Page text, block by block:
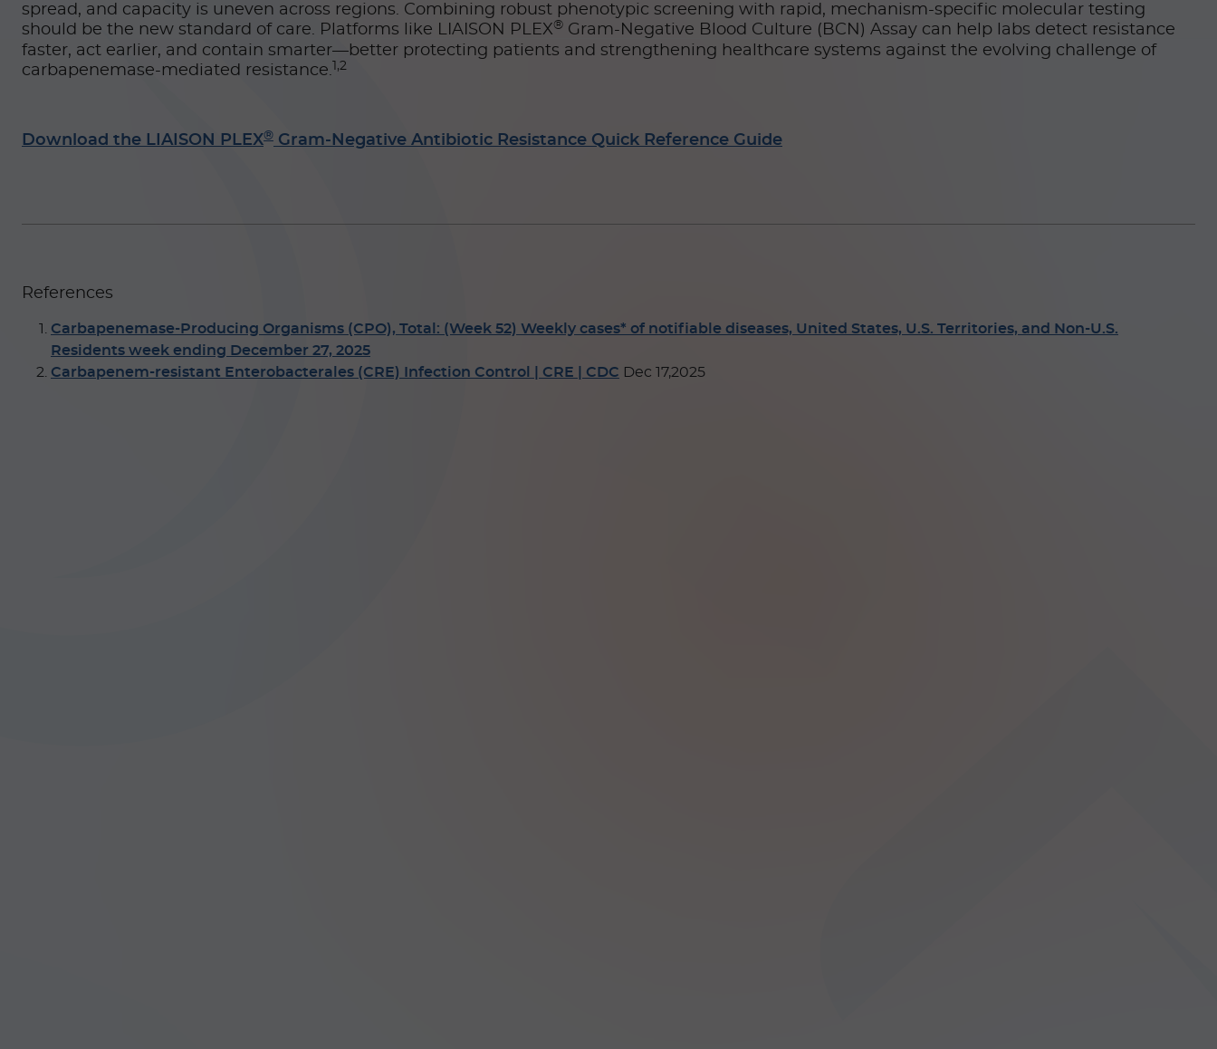
spread, and capacity is uneven across regions. Combining robust phenotypic screening with rapid, mechanism-specific molecular testing
should be the new standard of care. Platforms like LIAISON PLEX® Gram-Negative Blood Culture (BCN) Assay can help labs detect resistance
faster, act earlier, and contain smarter—better protecting patients and strengthening healthcare systems against the evolving challenge of
carbapenemase-mediated resistance.1,2
Download the LIAISON PLEX® Gram-Negative Antibiotic Resistance Quick Reference Guide
References
Carbapenemase-Producing Organisms (CPO), Total: (Week 52) Weekly cases* of notifiable diseases, United States, U.S. Territories, and Non-U.S.
Residents week ending December 27, 2025
Carbapenem-resistant Enterobacterales (CRE) Infection Control | CRE | CDC Dec 17,2025